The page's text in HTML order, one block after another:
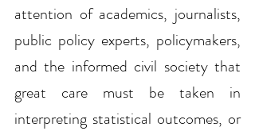
attention of academics, journalists,
public policy experts, policymakers,
and the informed civil society that
great care must be taken in
interpreting statistical outcomes, or